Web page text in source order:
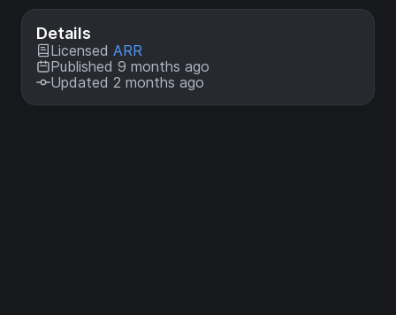
Details
Licensed ARR
Published 9 months ago
Updated 2 months ago